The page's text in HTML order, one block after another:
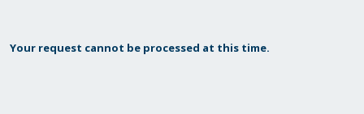
Your request cannot be processed at this time.